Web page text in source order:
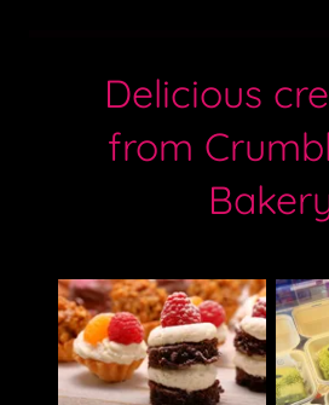
Delicious
from